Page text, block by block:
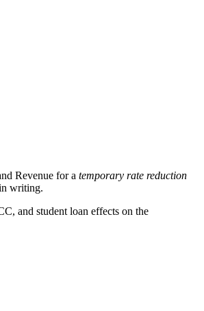
Revenue for a temporary rate reduction
writing.
and student loan effects on the